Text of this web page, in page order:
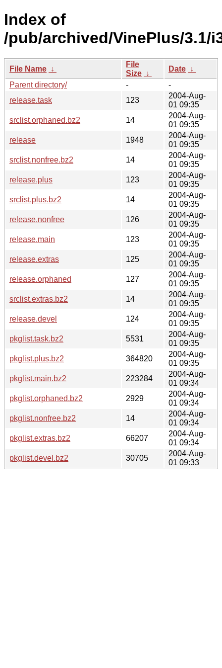
Index of
/pub/archived/VinePlus/3.1/
File Name ↓
File
Size ↓
Date ↓
Parent directory/
-
-
release.task
123
2004-Aug-
01 09:35
srclist.orphaned.bz2
14
2004-Aug-
01 09:35
release
1948
2004-Aug-
01 09:35
srclist.nonfree.bz2
14
2004-Aug-
01 09:35
release.plus
123
2004-Aug-
01 09:35
srclist.plus.bz2
14
2004-Aug-
01 09:35
release.nonfree
126
2004-Aug-
01 09:35
release.main
123
2004-Aug-
01 09:35
release.extras
125
2004-Aug-
01 09:35
release.orphaned
127
2004-Aug-
01 09:35
srclist.extras.bz2
14
2004-Aug-
01 09:35
release.devel
124
2004-Aug-
01 09:35
pkglist.task.bz2
5531
2004-Aug-
01 09:35
pkglist.plus.bz2
364820
2004-Aug-
01 09:35
pkglist.main.bz2
223284
2004-Aug-
01 09:34
pkglist.orphaned.bz2
2929
2004-Aug-
01 09:34
pkglist.nonfree.bz2
14
2004-Aug-
01 09:34
pkglist.extras.bz2
66207
2004-Aug-
01 09:34
pkglist.devel.bz2
30705
2004-Aug-
01 09:33